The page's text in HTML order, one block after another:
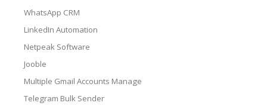
WhatsApp CRM
LinkedIn Automation
Netpeak Software
Jooble
Multiple Gmail Accounts Manage
Telegram Bulk Sender